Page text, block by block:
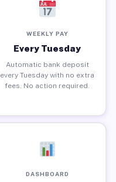
WEEKLY PAY
Every Tuesday
Automatic bank deposit
every Tuesday with no extra
fees. No action required.
DASHBOARD